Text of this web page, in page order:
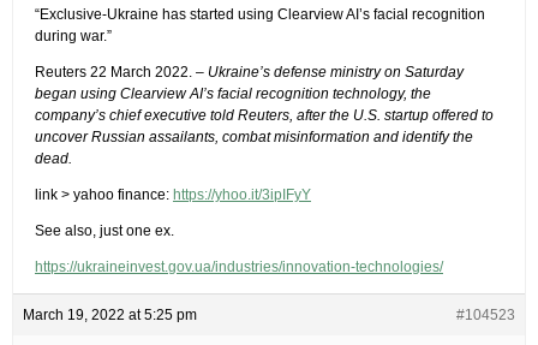
“Exclusive-Ukraine has started using Clearview AI’s facial recognition
during war.”
Reuters 22 March 2022. – Ukraine’s defense ministry on Saturday
began using Clearview AI’s facial recognition technology, the
company’s chief executive told Reuters, after the U.S. startup offered to
uncover Russian assailants, combat misinformation and identify the
dead.
link > yahoo finance: https://yhoo.it/3ipIFyY
See also, just one ex.
https://ukraineinvest.gov.ua/industries/innovation-technologies/
March 19, 2022 at 5:25 pm #104523